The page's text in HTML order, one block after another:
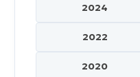
2024
2022
2020